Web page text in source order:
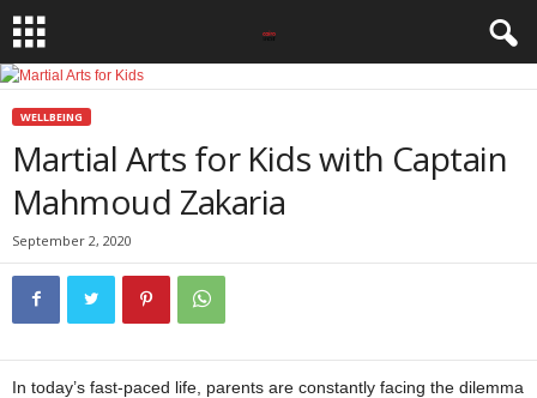
WELLBEING
Martial Arts for Kids with Captain
Mahmoud Zakaria
September 2, 2020
In today’s fast-paced life, parents are constantly facing the dilemma